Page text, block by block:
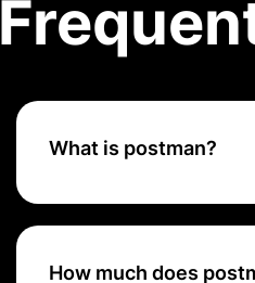
What is postman?
Postman is a collaborative
documentation of APIs,
How much does